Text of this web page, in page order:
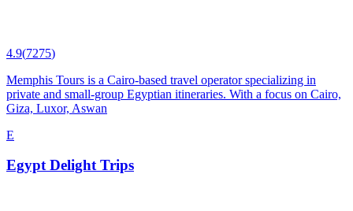
4.9(7275)
Memphis Tours is a Cairo-based travel operator specializing in
private and small-group Egyptian itineraries. With a focus on Cairo,
Giza, Luxor, Aswan
E
Egypt Delight Trips